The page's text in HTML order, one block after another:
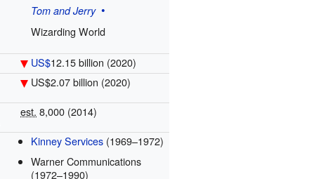
Tom and Jerry
Wizarding World
US$12.15 billion (2020)
US$2.07 billion (2020)
est. 8,000 (2014)
Kinney Services(1969–1972)
Warner Communications
(1972–1990)